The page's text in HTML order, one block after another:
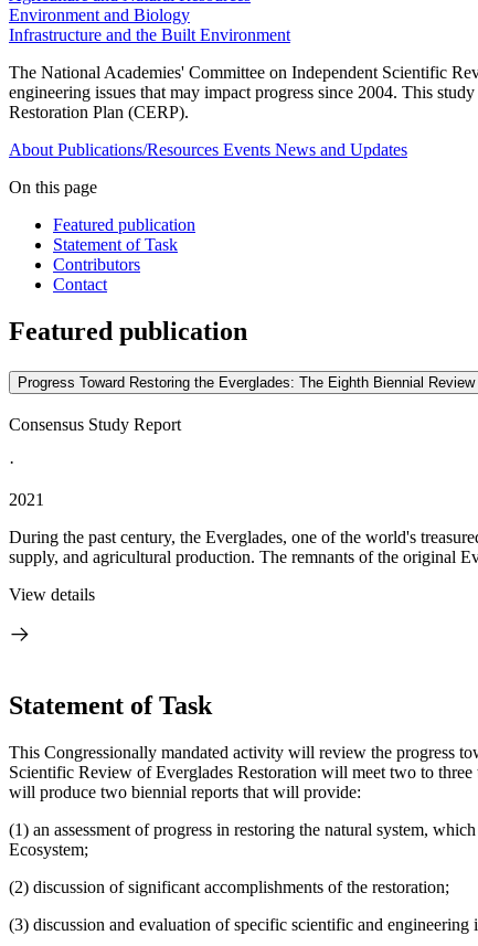
Environment and Biology
Infrastructure and the Built Environment
The National Academies' Committee on Independent Scientific
engineering issues that may impact progress since 2004. This
Restoration Plan (CERP).
About Publications/Resources Events News and Updates
On this page
Featured publication
Statement of Task
Contributors
Contact
Featured publication
Progress Toward Restoring the Everglades: The Eighth Biennial Review
Consensus Study Report
·
2021
During the past century, the Everglades, one of the world's
supply, and agricultural production. The remnants of the original
View details
Statement of Task
This Congressionally mandated activity will review the progress
Scientific Review of Everglades Restoration will meet two to
will produce two biennial reports that will provide:
(1) an assessment of progress in restoring the natural system,
Ecosystem;
(2) discussion of significant accomplishments of the restoration;
(3) discussion and evaluation of specific scientific and engineering